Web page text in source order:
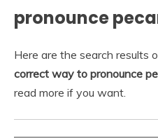
pronounce
Here are the search results
correct way to pronounce
read more if you want.